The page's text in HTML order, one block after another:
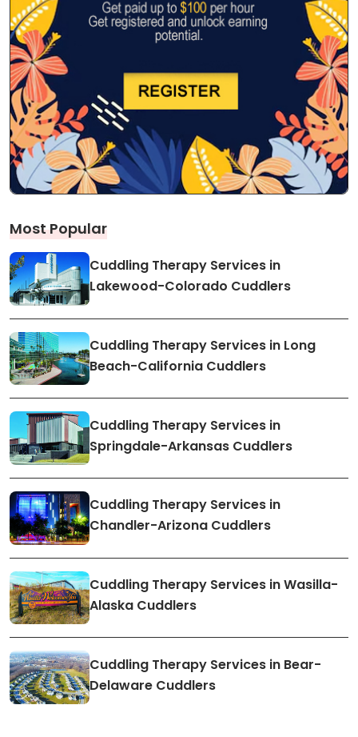
Most Popular
Cuddling Therapy Services in
Lakewood-Colorado Cuddlers
Cuddling Therapy Services in Long
Beach-California Cuddlers
Cuddling Therapy Services in
Springdale-Arkansas Cuddlers
Cuddling Therapy Services in
Chandler-Arizona Cuddlers
Cuddling Therapy Services in Wasilla-
Alaska Cuddlers
Cuddling Therapy Services in Bear-
Delaware Cuddlers